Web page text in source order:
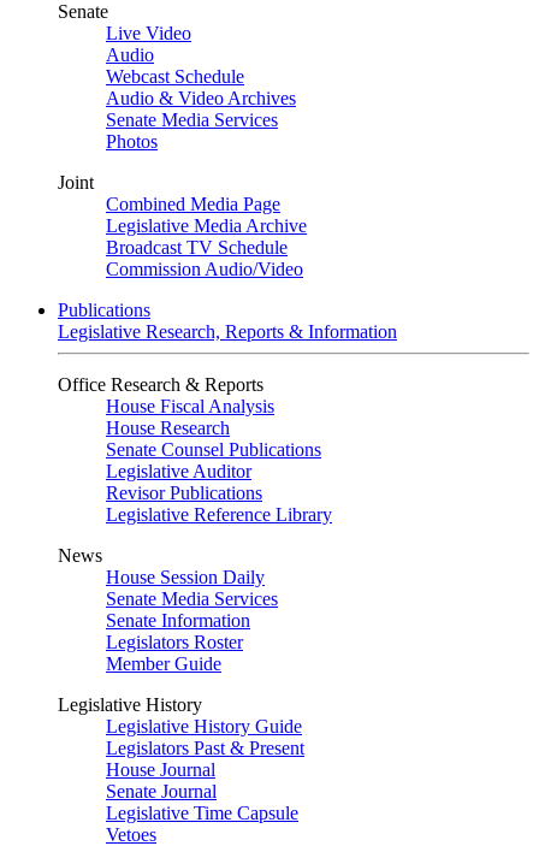
Senate
Live Video
Audio
Webcast Schedule
Audio & Video Archives
Senate Media Services
Photos
Joint
Combined Media Page
Legislative Media Archive
Broadcast TV Schedule
Commission Audio/Video
Publications
Legislative Research, Reports & Information
Office Research & Reports
House Fiscal Analysis
House Research
Senate Counsel Publications
Legislative Auditor
Revisor Publications
Legislative Reference Library
News
House Session Daily
Senate Media Services
Senate Information
Legislators Roster
Member Guide
Legislative History
Legislative History Guide
Legislators Past & Present
House Journal
Senate Journal
Legislative Time Capsule
Vetoes